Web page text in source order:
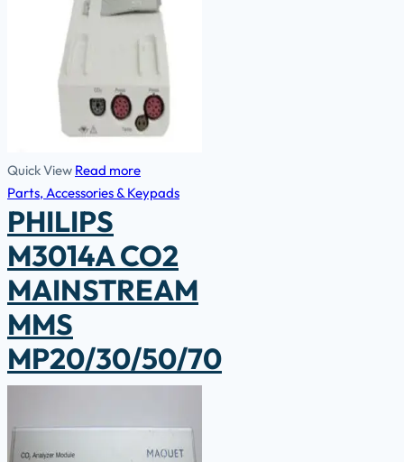
Quick View Read more
Parts, Accessories & Keypads
PHILIPS
M3014A CO2
MAINSTREAM
MMS
MP20/30/50/70